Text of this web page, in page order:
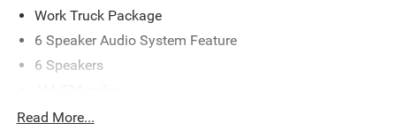
Work Truck Package
6 Speaker Audio System Feature
6 Speakers
AM/FM Stereo w/Seek & Scan/Digital Clock
Read More...